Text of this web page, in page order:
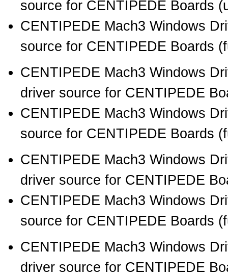
source for CENTIPEDE Boards
CENTIPEDE Mach3 Windows
source for CENTIPEDE Boards
CENTIPEDE Mach3 Windows
driver source for CENTIPEDE
CENTIPEDE Mach3 Windows
source for CENTIPEDE Boards
CENTIPEDE Mach3 Windows
driver source for CENTIPEDE
CENTIPEDE Mach3 Windows
source for CENTIPEDE Boards
CENTIPEDE Mach3 Windows
driver source for CENTIPEDE